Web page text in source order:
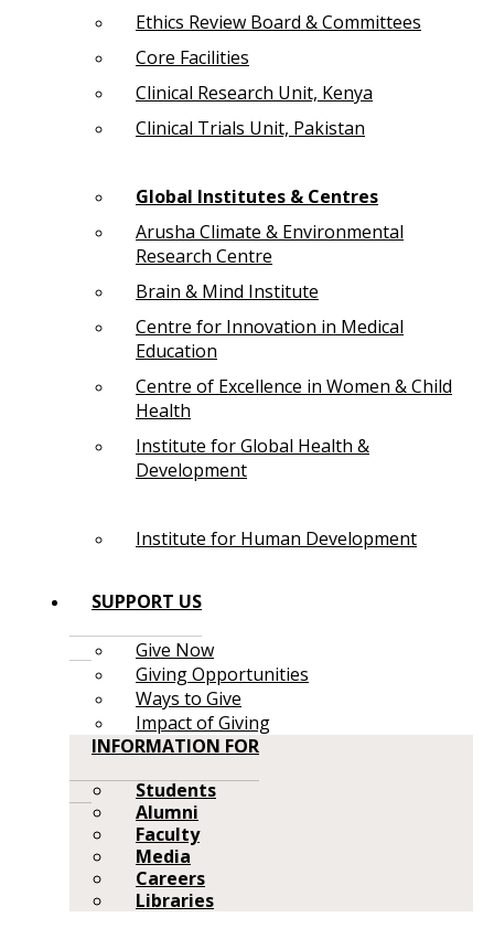
Ethics Review Board & Committees
Core Facilities
Clinical Research Unit, Kenya
Clinical Trials Unit, Pakistan
Global Institutes & Centres
Arusha Climate & Environmental
Research Centre
Brain & Mind Institute
Centre for Innovation in Medical
Education
Centre of Excellence in Women & Child
Health
Institute for Global Health &
Development
Institute for Human Development
SUPPORT US
Give Now
Giving Opportunities
Ways to Give
Impact of Giving
INFORMATION FOR
Students
Alumni
Faculty
Media
Careers
Libraries